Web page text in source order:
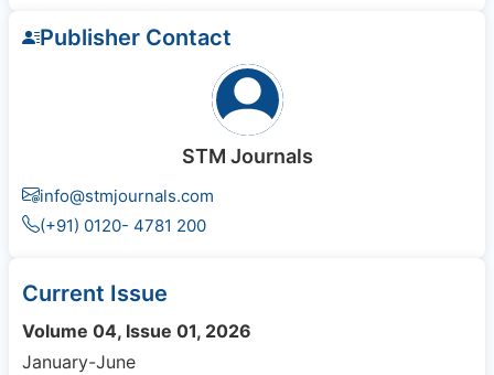
Publisher Contact
STM Journals
info@stmjournals.com
(+91) 0120- 4781 200
Current Issue
Volume 04, Issue 01, 2026
January-June